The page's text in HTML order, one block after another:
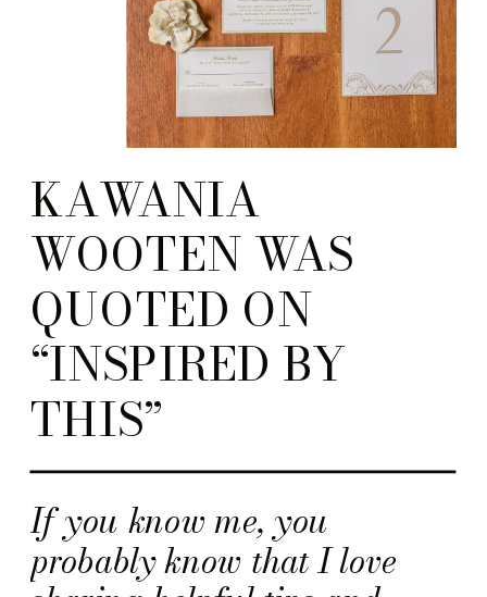
If you know me, you
probably know that I love
KAWANIA
WOOTEN WAS
QUOTED ON
“INSPIRED BY
THIS”